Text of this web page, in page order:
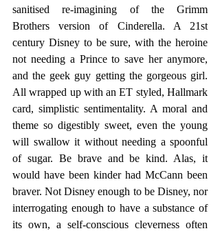
sanitised re-imagining of the Grimm
Brothers version of Cinderella. A 21st
century Disney to be sure, with the heroine
not needing a Prince to save her anymore,
and the geek guy getting the gorgeous girl.
All wrapped up with an ET styled, Hallmark
card, simplistic sentimentality. A moral and
theme so digestibly sweet, even the young
will swallow it without needing a spoonful
of sugar. Be brave and be kind. Alas, it
would have been kinder had McCann been
braver. Not Disney enough to be Disney, nor
interrogating enough to have a substance of
its own, a self-conscious cleverness often